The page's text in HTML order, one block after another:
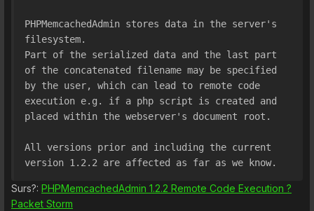
PHPMemcachedAdmin stores data in the server's
filesystem.
Part of the serialized data and the last part
of the concatenated filename may be specified
by the user, which can lead to remote code
execution e.g. if a php script is created and
placed within the webserver's document root.
All versions prior and including the current
version 1.2.2 are affected as far as we know.
Surs?: PHPMemcachedAdmin 1.2.2 Remote Code Execution ?
Packet Storm